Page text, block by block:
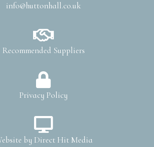
info@huttonhall.co.uk
Recommended Suppliers
Privacy Policy
by Direct Hit Media